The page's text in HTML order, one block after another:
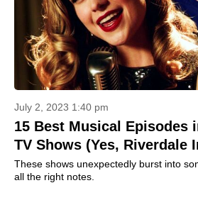
July 2, 2023 1:40 pm
15 Best Musical Episodes
TV Shows (Yes, Riverdale
These shows unexpectedly burst into
all the right notes.